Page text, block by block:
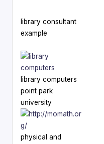
library consultant
example
library computers
point park
university
physical and